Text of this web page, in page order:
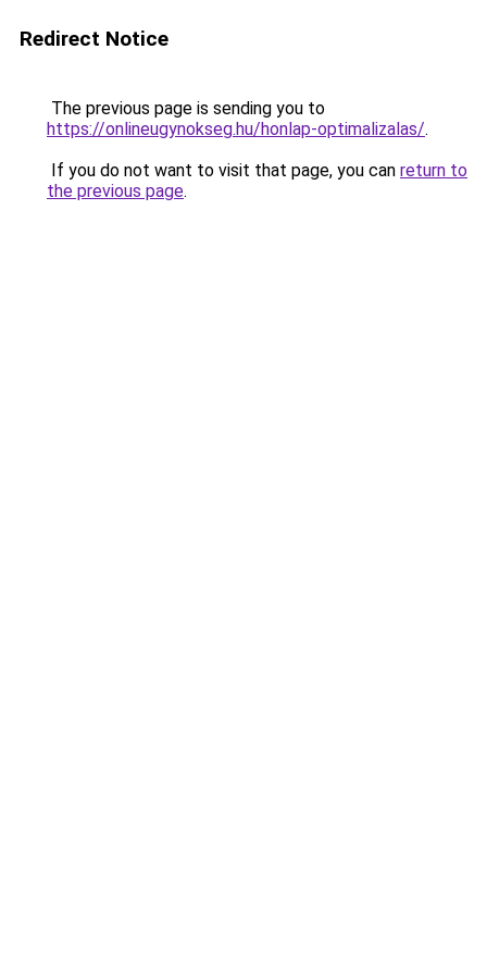
Redirect Notice
The previous page is sending you to
https://onlineugynokseg.hu/honlap-optimalizalas/.
If you do not want to visit that page, you can return to
the previous page.